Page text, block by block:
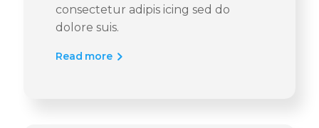
consectetur adipis icing sed do
dolore suis.
Read more